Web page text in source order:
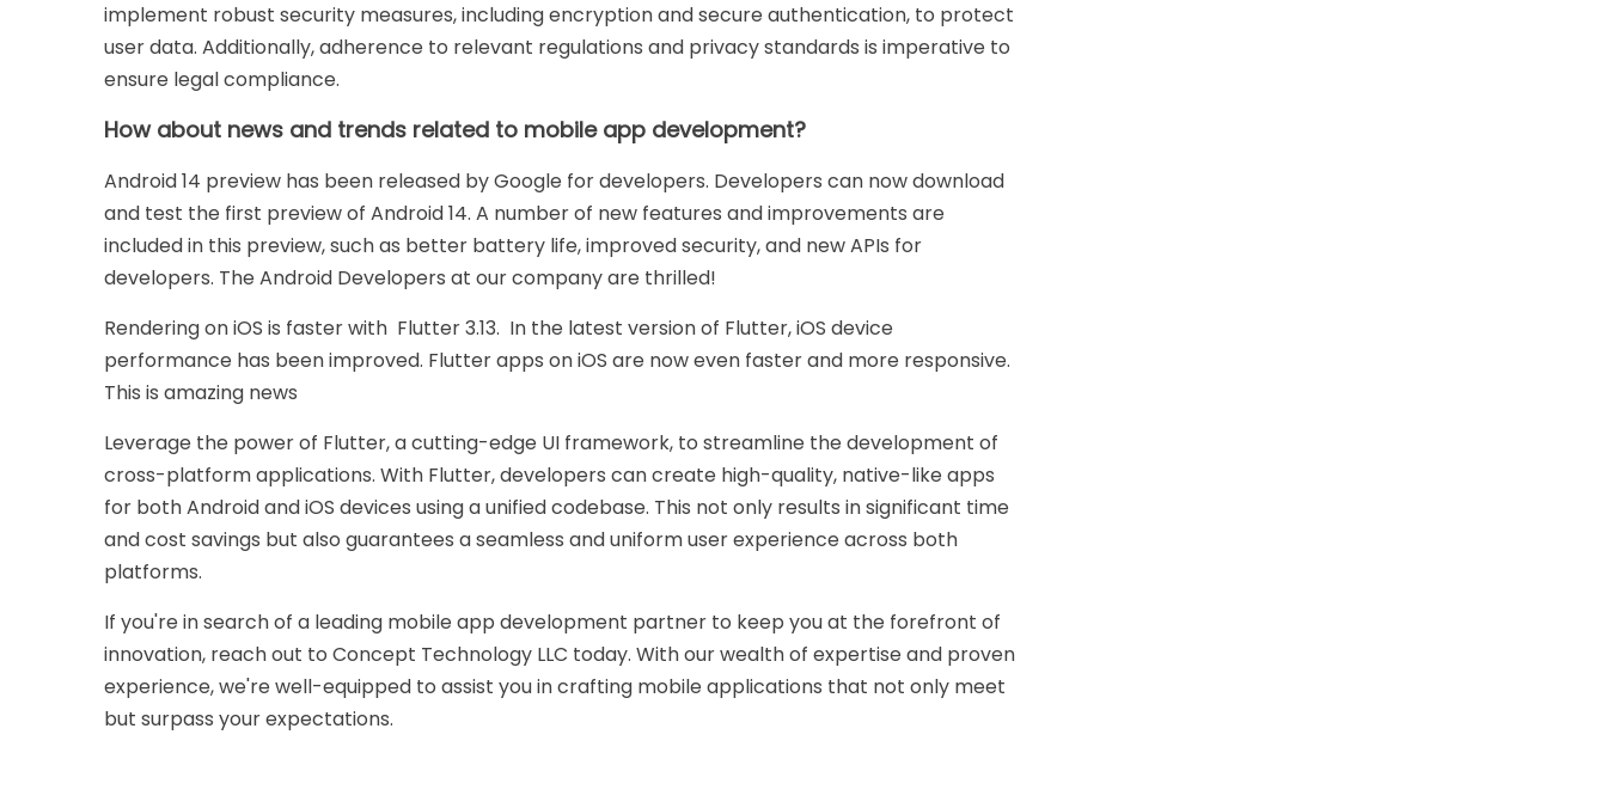
implement robust security measures, including encryption and secure authentication, to protect
user data. Additionally, adherence to relevant regulations and privacy standards is imperative to
ensure legal compliance.
How about news and trends related to mobile app development?
Android 14 preview has been released by Google for developers. Developers can now download
and test the first preview of Android 14. A number of new features and improvements are
included in this preview, such as better battery life, improved security, and new APIs for
developers. The Android Developers at our company are thrilled!
Rendering on iOS is faster with Flutter 3.13. In the latest version of Flutter, iOS device
performance has been improved. Flutter apps on iOS are now even faster and more responsive.
This is amazing news
Leverage the power of Flutter, a cutting-edge UI framework, to streamline the development of
cross-platform applications. With Flutter, developers can create high-quality, native-like apps
for both Android and iOS devices using a unified codebase. This not only results in significant time
and cost savings but also guarantees a seamless and uniform user experience across both
platforms.
If you're in search of a leading mobile app development partner to keep you at the forefront of
innovation, reach out to Concept Technology LLC today. With our wealth of expertise and proven
experience, we're well-equipped to assist you in crafting mobile applications that not only meet
but surpass your expectations.